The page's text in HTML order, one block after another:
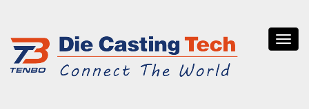
Tenbo
die